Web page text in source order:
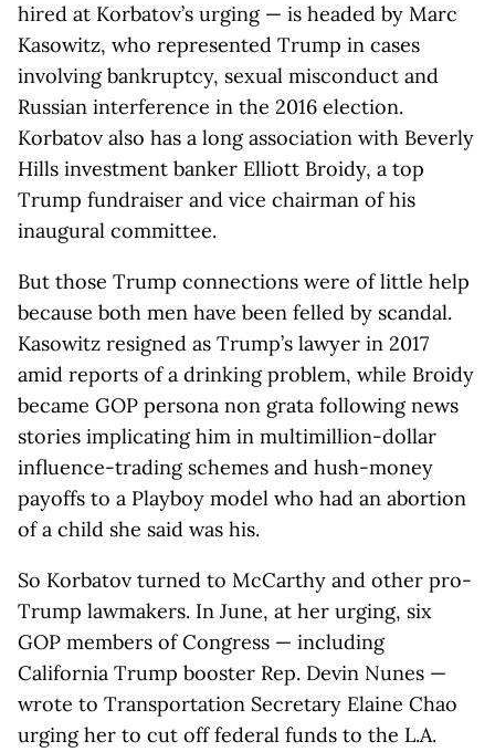
hired at Korbatov’s urging — is headed by Marc
Kasowitz, who represented Trump in cases
involving bankruptcy, sexual misconduct and
Russian interference in the 2016 election.
Korbatov also has a long association with Beverly
Hills investment banker Elliott Broidy, a top
Trump fundraiser and vice chairman of his
inaugural committee.
But those Trump connections were of little help
because both men have been felled by scandal.
Kasowitz resigned as Trump’s lawyer in 2017
amid reports of a drinking problem, while Broidy
became GOP persona non grata following news
stories implicating him in multimillion-dollar
influence-trading schemes and hush-money
payoffs to a Playboy model who had an abortion
of a child she said was his.
So Korbatov turned to McCarthy and other pro-
Trump lawmakers. In June, at her urging, six
GOP members of Congress — including
California Trump booster Rep. Devin Nunes —
wrote to Transportation Secretary Elaine Chao
urging her to cut off federal funds to the L.A.